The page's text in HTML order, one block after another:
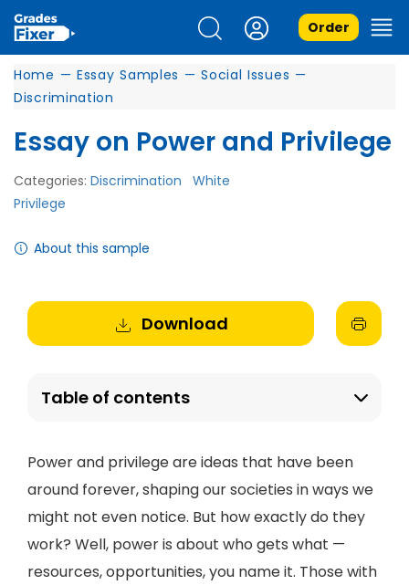
Order
Home — Essay Samples — Social Issues —
Discrimination
Essay on Power and Privilege
Categories: Discrimination
White
Privilege
About this sample
Download
Table of contents
Power and privilege are ideas that have been
around forever, shaping our societies in ways we
might not even notice. But how exactly do they
work? Well, power is about who gets what —
resources, opportunities, you name it. Those with